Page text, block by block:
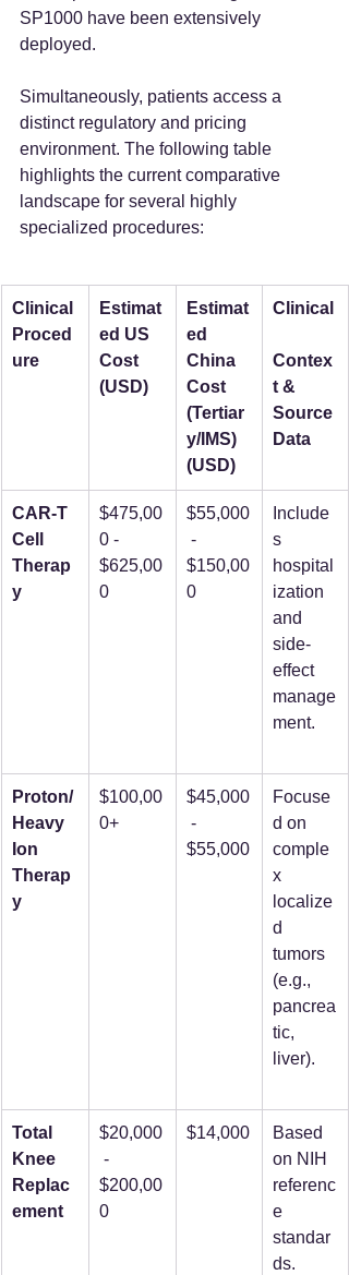
SP1000 have been extensively
deployed.
Simultaneously, patients access a
distinct regulatory and pricing
environment. The following table
highlights the current comparative
landscape for several highly
specialized procedures:
Clinical
Proced
ure
Estimat
ed US
Cost
(USD)
Estimat
ed
China
Cost
(Tertiar
y/IMS)
(USD)
Clinical
Contex
t &
Source
Data
CAR-T
Cell
Therap
y
$475,00
0 -
$625,00
0
$55,000
-
$150,00
0
Include
s
hospital
ization
and
side-
effect
manage
ment.
Proton/
Heavy
Ion
Therap
y
$100,00
0+
$45,000
-
$55,000
Focuse
d on
comple
x
localize
d
tumors
(e.g.,
pancrea
tic,
liver).
Total
Knee
Replac
ement
$20,000
-
$200,00
0
$14,000
Based
on NIH
referenc
e
standar
ds.